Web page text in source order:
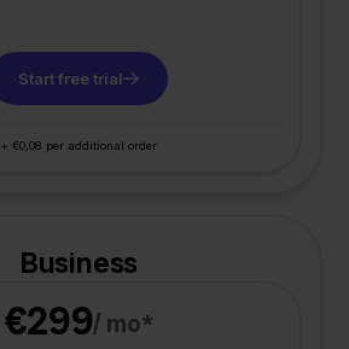
Start free trial
+ €0,08 per additional order
Business
€299/ mo*